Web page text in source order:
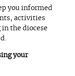
you informed
activities
the diocese
your